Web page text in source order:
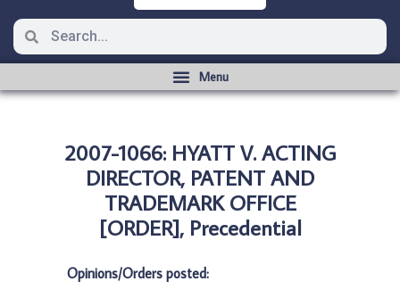
2007-1066: HYATT V. ACTING
DIRECTOR, PATENT AND
TRADEMARK OFFICE
[ORDER], Precedential
Opinions/Orders posted: